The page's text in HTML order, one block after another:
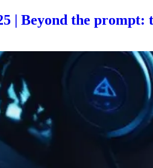
| Beyond the